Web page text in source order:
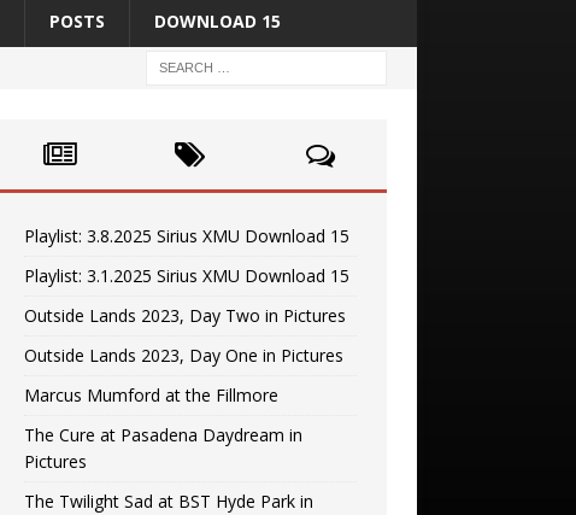
POSTS DOWNLOAD 15
Playlist: 3.8.2025 Sirius XMU Download 15
Playlist: 3.1.2025 Sirius XMU Download 15
Outside Lands 2023, Day Two in Pictures
Outside Lands 2023, Day One in Pictures
Marcus Mumford at the Fillmore
The Cure at Pasadena Daydream in
Pictures
The Twilight Sad at BST Hyde Park in